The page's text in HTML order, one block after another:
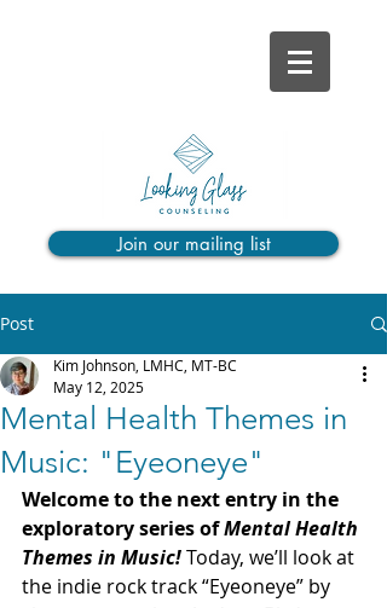
Join our mailing list
Post
Mental Health Themes in
Music: "Eyeoneye"
Kim Johnson, LMHC, MT-BC
May 12, 2025
Welcome to the next entry in the
exploratory series of Mental Health
Themes in Music!Today, we’ll look at
the indie rock track “Eyeoneye” by